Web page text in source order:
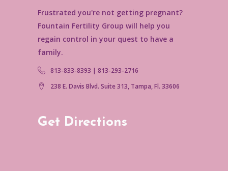
Frustrated you're not getting pregnant?
Fountain Fertility Group will help you
regain control in your quest to have a
family.
813-833-8393 | 813-293-2716
238 E. Davis Blvd. Suite 313, Tampa, Fl. 33606
Get Directions